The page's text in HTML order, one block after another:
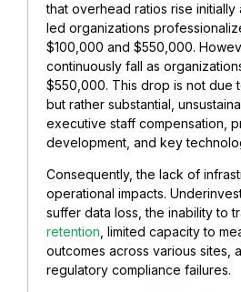
that overhead ratios rise initially
led organizations
$100,000 and $550,000.
continuously fall as
$550,000. This drop is not due
but rather substantial,
executive staff compensation,
development, and key
Consequently, the lack of
operational impacts.
suffer data loss, the inability to
retention, limited capacity to
outcomes across various sites,
regulatory compliance failures.